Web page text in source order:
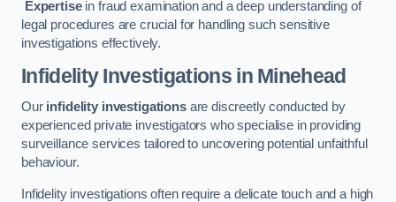
Expertisein fraud examination and a deep understanding of
legal procedures are crucial for handling such sensitive
investigations effectively.
Infidelity Investigationsin Minehead
Our infidelity investigationsare discreetly conducted by
experienced private investigators who specialise in providing
surveillance services tailored to uncovering potential unfaithful
behaviour.
Infidelity investigations often require a delicate touch and a high